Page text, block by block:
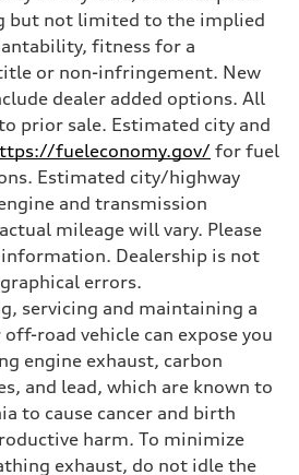
with speed-sensitive power assist
but not limited to the implied
fitness for a
or non-infringement. New
dealer added options. All
prior sale. Estimated city and
fueleconomy.gov/ for fuel
Estimated city/highway
and transmission
mileage will vary. Please
Dealership is not
errors.
servicing and maintaining a
road vehicle can expose you
engine exhaust, carbon
and lead, which are known to
to cause cancer and birth
harm. To minimize
exhaust, do not idle the